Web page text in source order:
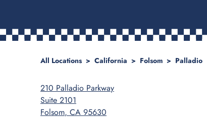
All Locations > California > Folsom > Palladio
210 Palladio Parkway
Suite 2101
Folsom, CA 95630